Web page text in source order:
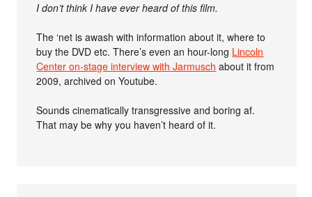
I don’t think I have ever heard of this film.
The ‘net is awash with information about it, where to
buy the DVD etc. There’s even an hour-long Lincoln
Center on-stage interview with Jarmusch about it from
2009, archived on Youtube.
Sounds cinematically transgressive and boring af.
That may be why you haven’t heard of it.